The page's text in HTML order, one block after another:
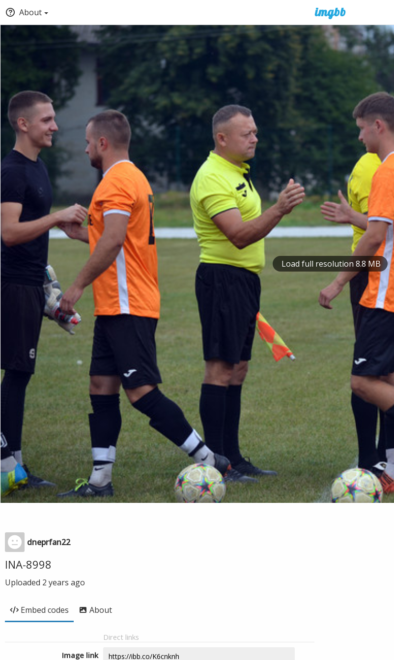
About
Load full resolution 8.8 MB
dneprfan22
INA-8998
Uploaded 2 years ago
Embed codes About
Direct links
Image link